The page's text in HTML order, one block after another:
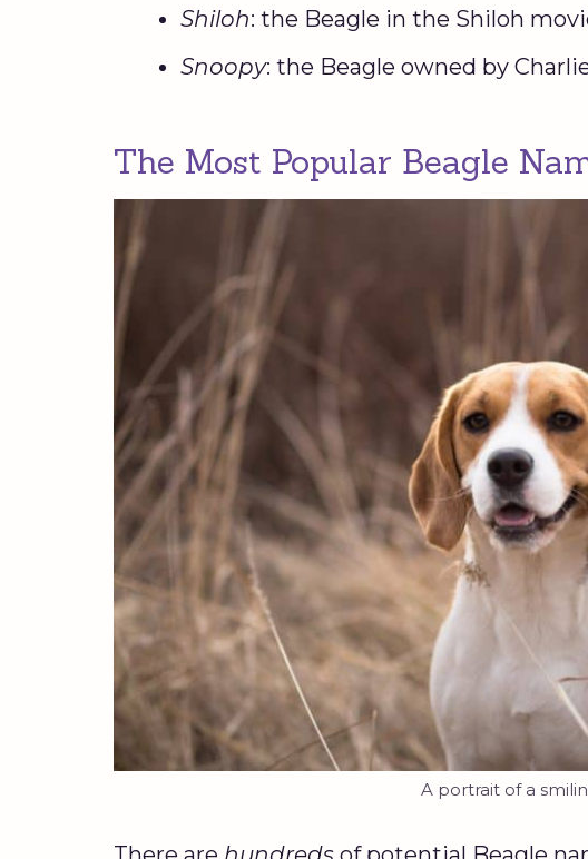
Shiloh: the Beagle in the Shiloh
Snoopy: the Beagle owned by
The Most Popular Beagle
A portrait of a